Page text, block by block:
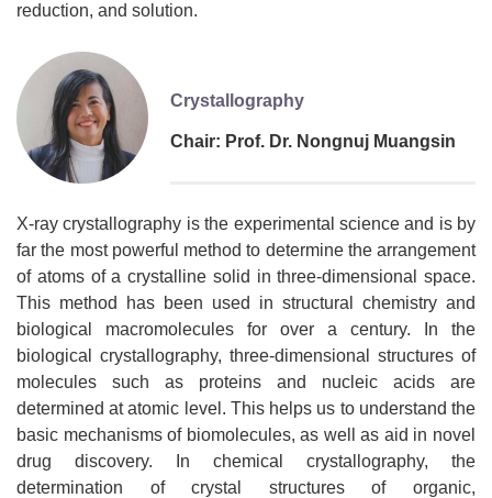
reduction, and solution.
Crystallography
Chair: Prof. Dr. Nongnuj Muangsin
X-ray crystallography is the experimental science and is by
far the most powerful method to determine the arrangement
of atoms of a crystalline solid in three-dimensional space.
This method has been used in structural chemistry and
biological macromolecules for over a century. In the
biological crystallography, three-dimensional structures of
molecules such as proteins and nucleic acids are
determined at atomic level. This helps us to understand the
basic mechanisms of biomolecules, as well as aid in novel
drug discovery. In chemical crystallography, the
determination of crystal structures of organic,